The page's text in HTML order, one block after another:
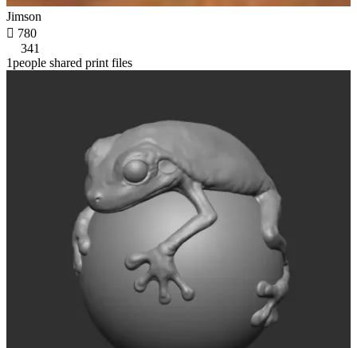
Jimson
 780
341
1people shared print files